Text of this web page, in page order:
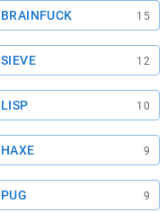
BRAINFUCK 15
SIEVE 12
LISP 10
HAXE 9
PUG 9